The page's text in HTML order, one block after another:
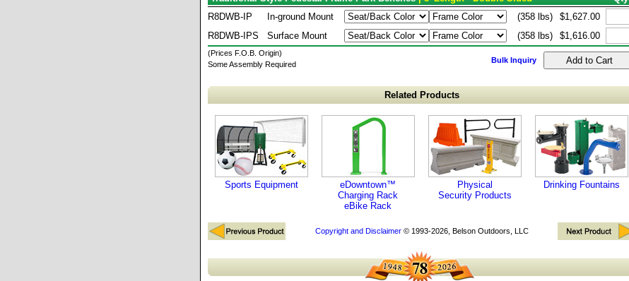
R8DWB-IP
In-ground Mount (358 lbs)
$1,627.00
R8DWB-IPS
Surface Mount (358 lbs) $1,616.00
(Prices F.O.B. Origin)
Some Assembly Required
Bulk Inquiry
Related Products
Sports Equipment
eDowntown™
Charging Rack
eBike Rack
Physical
Security Products
Drinking Fountains
Copyright and Disclaimer© 1993-2026, Belson Outdoors, LLC